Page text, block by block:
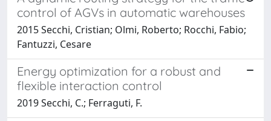
control of AGVs in automatic warehouses
2015 Secchi, Cristian; Olmi, Roberto; Rocchi, Fabio;
Fantuzzi, Cesare
Energy optimization for a robust and
flexible interaction control
2019 Secchi, C.; Ferraguti, F.